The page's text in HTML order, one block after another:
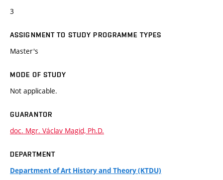
3
ASSIGNMENT TO STUDY PROGRAMME TYPES
Master's
MODE OF STUDY
Not applicable.
GUARANTOR
doc. Mgr. Václav Magid, Ph.D.
DEPARTMENT
Department of Art History and Theory (KTDU)